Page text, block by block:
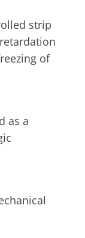
strip
of
as a